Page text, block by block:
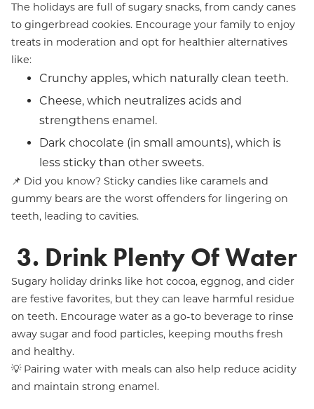
The holidays are full of sugary snacks, from candy canes
to gingerbread cookies. Encourage your family to enjoy
treats in moderation and opt for healthier alternatives
like:
Crunchy apples, which naturally clean teeth.
Cheese, which neutralizes acids and
strengthens enamel.
Dark chocolate (in small amounts), which is
less sticky than other sweets.
📌 Did you know? Sticky candies like caramels and
gummy bears are the worst offenders for lingering on
teeth, leading to cavities.
3. Drink Plenty Of Water
Sugary holiday drinks like hot cocoa, eggnog, and cider
are festive favorites, but they can leave harmful residue
on teeth. Encourage water as a go-to beverage to rinse
away sugar and food particles, keeping mouths fresh
and healthy.
💡 Pairing water with meals can also help reduce acidity
and maintain strong enamel.